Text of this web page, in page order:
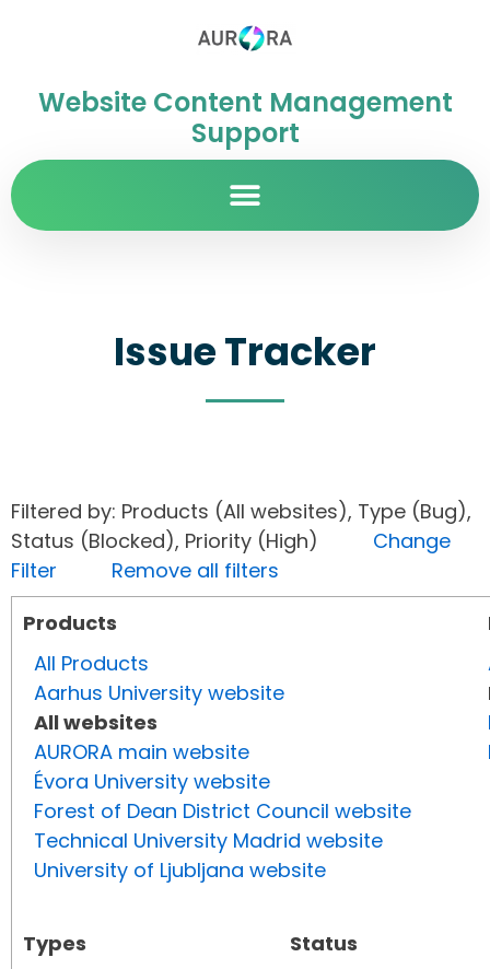
Website Content Management
Support
Issue Tracker
Filtered by: Products (All websites), Type (Bug),
Status (Blocked), Priority (High) Change
Filter
Remove all filters
Products
All Products
Aarhus University website
All websites
AURORA main website
Évora University website
Forest of Dean District Council website
Technical University Madrid website
University of Ljubljana website
Types
Status